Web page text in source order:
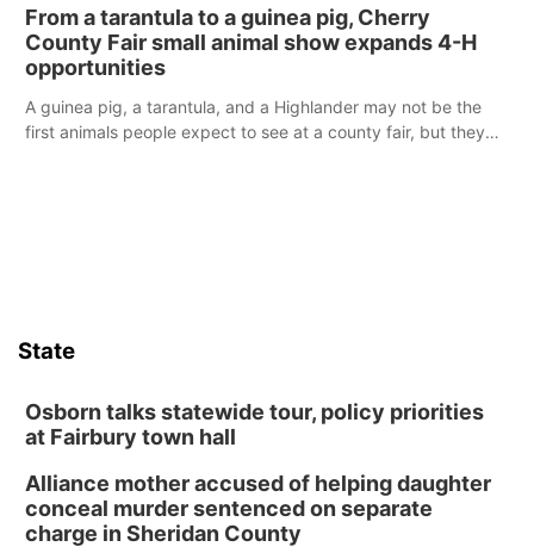
reports of a possible armed altercation.
From a tarantula to a guinea pig, Cherry
County Fair small animal show expands 4-H
opportunities
A guinea pig, a tarantula, and a Highlander may not be the
first animals people expect to see at a county fair, but they
State
Osborn talks statewide tour, policy priorities
at Fairbury town hall
Alliance mother accused of helping daughter
conceal murder sentenced on separate
charge in Sheridan County